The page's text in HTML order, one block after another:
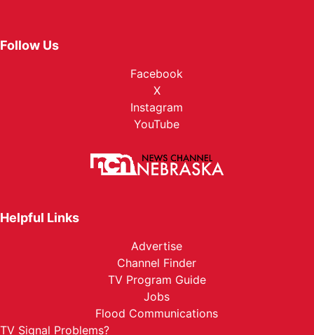
Follow Us
Facebook
X
Instagram
YouTube
Helpful Links
Advertise
Channel Finder
TV Program Guide
Jobs
Flood Communications
TV Signal Problems?